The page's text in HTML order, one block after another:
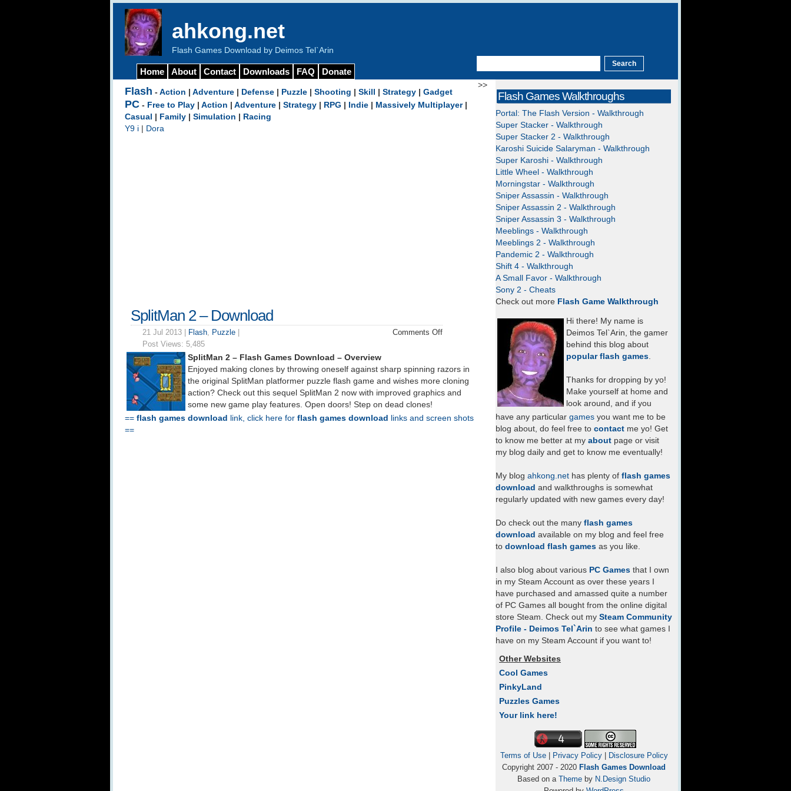
ahkong.net
Flash Games Download by Deimos Tel`Arin
Home About Contact Downloads FAQ Donate
>>
Flash - Action Adventure Defense Puzzle Shooting Skill Strategy Gadget
PC - Free to Play Action Adventure Strategy RPG Indie Massively Multiplayer|
Casual
Family Simulation
Racing
Y9 i
Dora
SplitMan 2 – Download
21 Jul 2013 | Flash, Puzzle
Post Views: 5,485
Comments Offon
–
Download
SplitMan 2 – Flash Games Download – Overview
Enjoyed making clones by throwing oneself against sharp spinning razors in
the original SplitMan platformer puzzle flash game and wishes more cloning
action? Check out this sequel SplitMan 2 now with improved graphics and
some new game play features. Open doors! Step on dead clones!
== flash games download link, click here for flash games download
links and screen shots
==
Flash Games Walkthroughs
Portal: The Flash Version - Walkthrough
Super Stacker - Walkthrough
Super Stacker 2 - Walkthrough
Karoshi Suicide Salaryman - Walkthrough
Super Karoshi - Walkthrough
Little Wheel - Walkthrough
Morningstar - Walkthrough
Sniper Assassin - Walkthrough
Sniper Assassin 2 - Walkthrough
Sniper Assassin 3 - Walkthrough
Meeblings - Walkthrough
Meeblings 2 - Walkthrough
Pandemic 2 - Walkthrough
Shift 4 - Walkthrough
A Small Favor - Walkthrough
Sony 2 - Cheats
Check out more Flash Game Walkthrough
Hi there! My name is
Deimos Tel`Arin, the gamer
behind this blog about
popular flash games.
Thanks for dropping by yo!
Make yourself at home and
look around, and if you
have any particular games you want me to be
blog about, do feel free to contact me yo! Get
to know me better at my about page or visit
my blog daily and get to know me eventually!
My blog ahkong.net has plenty of flash games
download and walkthroughs is somewhat
regularly updated with new games every day!
Do check out the many flash games
download available on my blog and feel free
to download flash games as you like.
I also blog about various PC Games that I own
in my Steam Account as over these years I
have purchased and amassed quite a number
of PC Games all bought from the online digital
store Steam. Check out my Steam Community
Profile - Deimos Tel`Arin to see what games I
have on my Steam Account if you want to!
Other Websites
Cool Games
PinkyLand
Puzzles Games
Your link here!
Terms of Use| Privacy Policy|
Disclosure Policy
Copyright 2007 - 2020 Flash Games Download
Based on a Theme by N.Design Studio